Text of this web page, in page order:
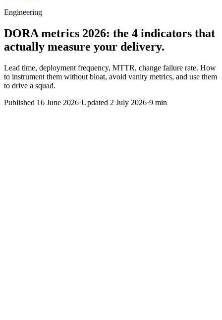
Engineering
DORA metrics 2026: the 4 indicators that
actually measure your delivery.
Lead time, deployment frequency, MTTR, change failure rate. How
to instrument them without bloat, avoid vanity metrics, and use them
to drive a squad.
Published 16 June 2026·Updated 2 July 2026·9 min